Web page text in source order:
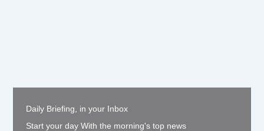
Daily Briefing, in your Inbox
Start your day With the morning's top news